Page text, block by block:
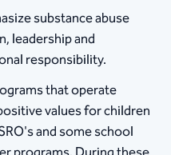
substance abuse
leadership and
responsibility.
that operate
values for children
and some school